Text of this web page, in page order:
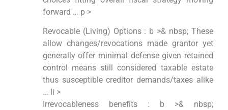
forward … p >
Revocable (Living) Options : b >& nbsp; These
allow changes/revocations made grantor yet
generally offer minimal defense given retained
control means still considered taxable estate
thus susceptible creditor demands/taxes alike
… li >
Irrevocableness benefits : b >& nbsp;